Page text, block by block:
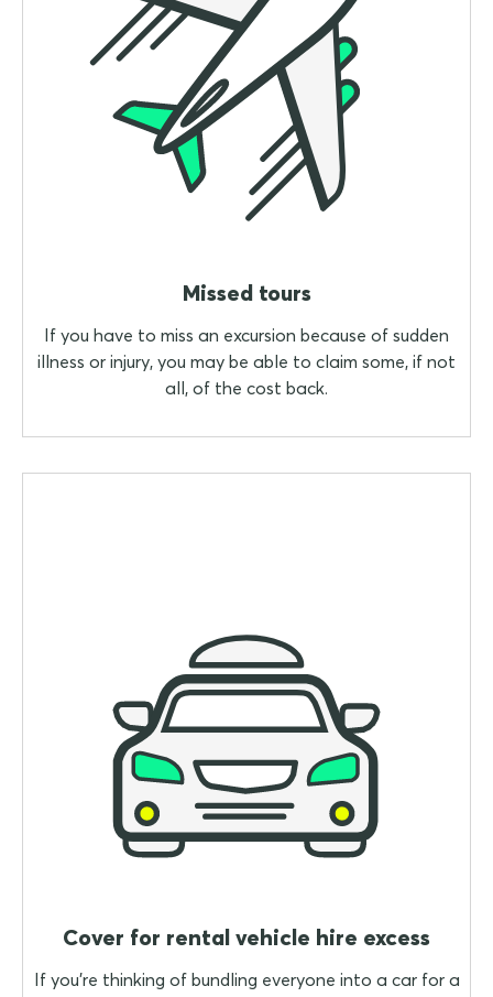
Missed tours
If you have to miss an excursion because of sudden
illness or injury, you may be able to claim some, if not
all, of the cost back.
Cover for rental vehicle hire excess
If you're thinking of bundling everyone into a car for a